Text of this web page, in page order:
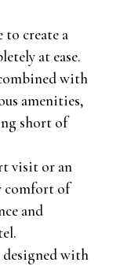
to create a
at ease.
with
amenities,
short of
visit or an
comfort of
and
designed with